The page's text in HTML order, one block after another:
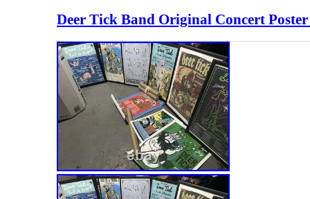
Deer Tick Band Original Concert